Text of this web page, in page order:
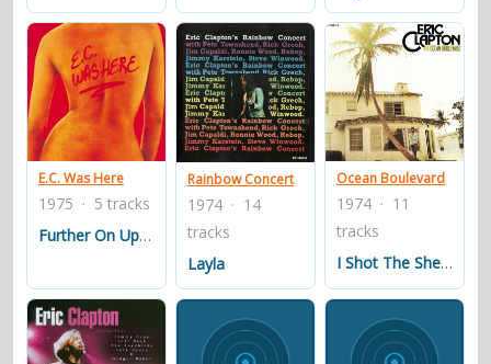
E.C. Was Here
1975 · 5 tracks
Further On Up The Road
Rainbow Concert
1974 · 14
tracks
Layla
Ocean Boulevard
1974 · 11
tracks
I Shot The Sheriff